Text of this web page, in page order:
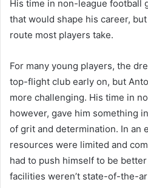
His time in non-league football
that would shape his career,
route most players take.
For many young players, the
top-flight club early on, but
more challenging. His time in
however, gave him something
of grit and determination. In an
resources were limited and
had to push himself to be
facilities weren’t state-of-the-